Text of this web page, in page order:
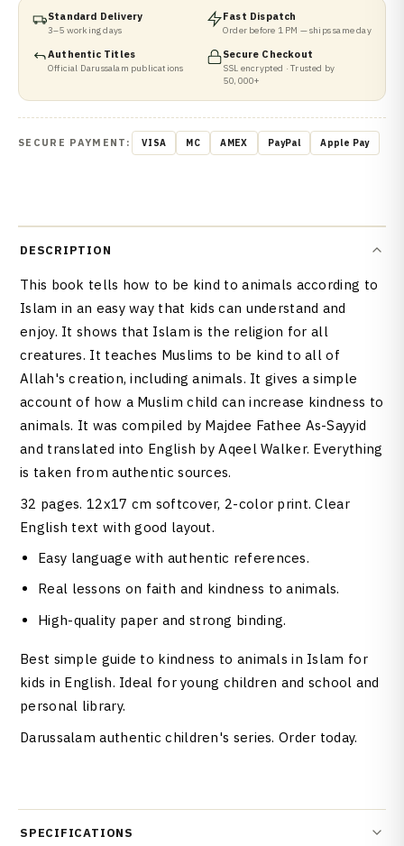
Standard Delivery
3–5 working days
Fast Dispatch
Order before 1 PM — ships same day
Authentic Titles
Official Darussalam publications
Secure Checkout
SSL encrypted · Trusted by
50,000+
SECURE PAYMENT: VISA MC AMEX PayPal Apple Pay
DESCRIPTION
This book tells how to be kind to animals according to
Islam in an easy way that kids can understand and
enjoy. It shows that Islam is the religion for all
creatures. It teaches Muslims to be kind to all of
Allah's creation, including animals. It gives a simple
account of how a Muslim child can increase kindness to
animals. It was compiled by Majdee Fathee As-Sayyid
and translated into English by Aqeel Walker. Everything
is taken from authentic sources.
32 pages. 12x17 cm softcover, 2-color print. Clear
English text with good layout.
Easy language with authentic references.
Real lessons on faith and kindness to animals.
High-quality paper and strong binding.
Best simple guide to kindness to animals in Islam for
kids in English. Ideal for young children and school and
personal library.
Darussalam authentic children's series. Order today.
SPECIFICATIONS